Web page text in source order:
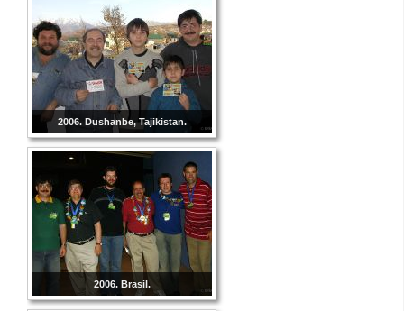
2006. Dushanbe, Tajikistan.
2006. Brasil.